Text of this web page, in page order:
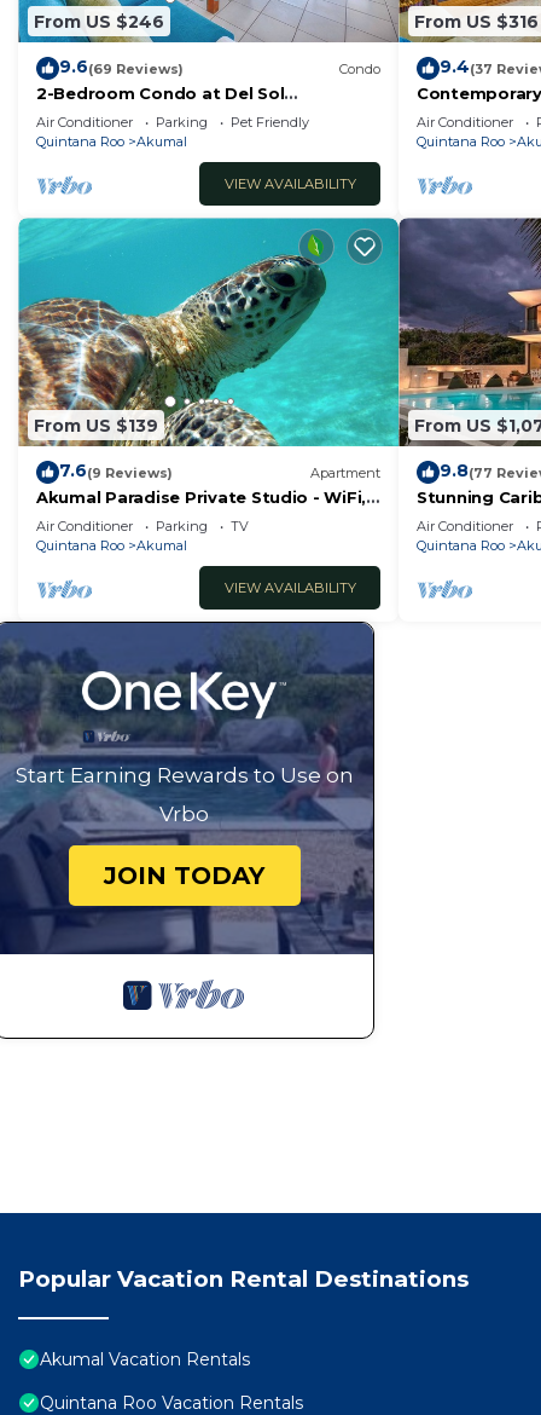
From US $246
9.6(69 Reviews) Condo
2-Bedroom Condo at Del Sol
Beachfront - Absolute Beachfront
Air Conditioner Parking
Pet Friendly
Quintana Roo
Akumal
VIEW AVAILABILITY
From US $316
9.4(37
with ocean
WiFi!
Air Conditioner
Quintana Roo
From US $139
7.6(9 Reviews) Apartment
Akumal Paradise Private Studio - WiFi,
Air Conditioning
Air Conditioner Parking
TV
Quintana Roo
Akumal
VIEW AVAILABILITY
From US
9.8(77
Stunning
to Yal-ku
Air Conditioner
Quintana Roo
Start Earning Rewards to Use on
Vrbo
JOIN TODAY
Popular Vacation Rental Destinations
Akumal Vacation Rentals
Quintana Roo Vacation Rentals